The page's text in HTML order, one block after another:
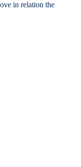
in relation the